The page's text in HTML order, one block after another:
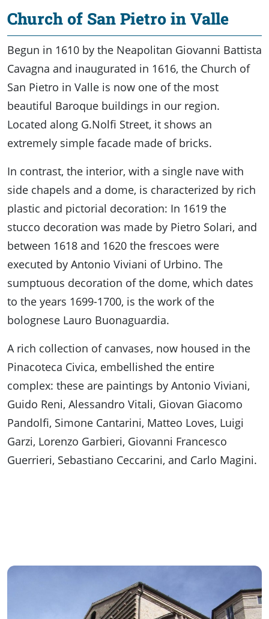
Church of San Pietro in Valle
Begun in 1610 by the Neapolitan Giovanni Battista
Cavagna and inaugurated in 1616, the Church of
San Pietro in Valle is now one of the most
beautiful Baroque buildings in our region.
Located along G.Nolfi Street, it shows an
extremely simple facade made of bricks.
In contrast, the interior, with a single nave with
side chapels and a dome, is characterized by rich
plastic and pictorial decoration: In 1619 the
stucco decoration was made by Pietro Solari, and
between 1618 and 1620 the frescoes were
executed by Antonio Viviani of Urbino. The
sumptuous decoration of the dome, which dates
to the years 1699-1700, is the work of the
bolognese Lauro Buonaguardia.
A rich collection of canvases, now housed in the
Pinacoteca Civica, embellished the entire
complex: these are paintings by Antonio Viviani,
Guido Reni, Alessandro Vitali, Giovan Giacomo
Pandolfi, Simone Cantarini, Matteo Loves, Luigi
Garzi, Lorenzo Garbieri, Giovanni Francesco
Guerrieri, Sebastiano Ceccarini, and Carlo Magini.